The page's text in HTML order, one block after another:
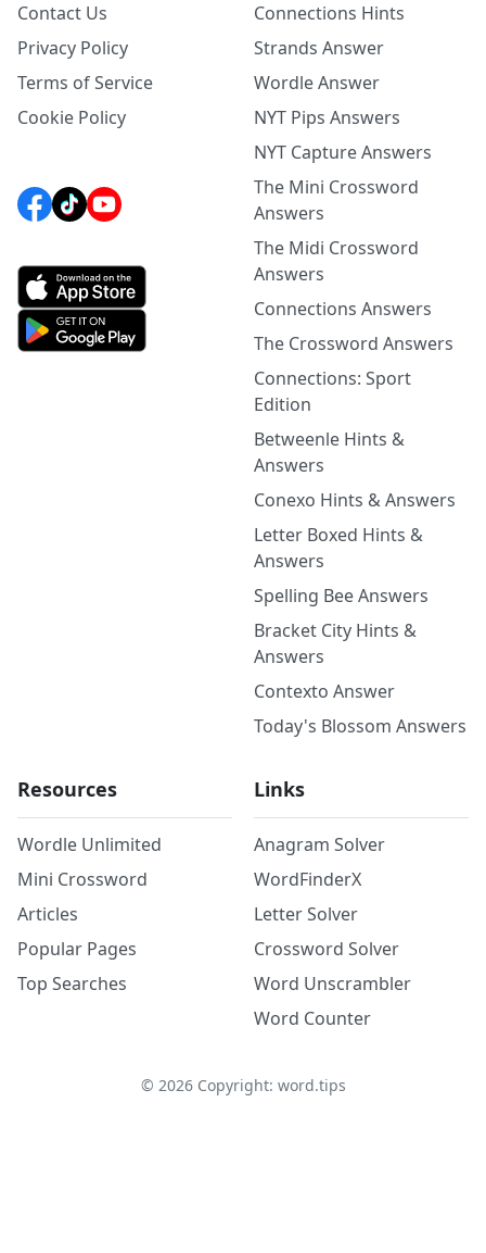
Contact Us
Privacy Policy
Terms of Service
Cookie Policy
Connections Hints
Strands Answer
Wordle Answer
NYT Pips Answers
NYT Capture Answers
The Mini Crossword
Answers
The Midi Crossword
Answers
Connections Answers
The Crossword Answers
Connections: Sport
Edition
Betweenle Hints &
Answers
Conexo Hints & Answers
Letter Boxed Hints &
Answers
Spelling Bee Answers
Bracket City Hints &
Answers
Contexto Answer
Today's Blossom Answers
Resources
Wordle Unlimited
Mini Crossword
Articles
Popular Pages
Top Searches
Links
Anagram Solver
WordFinderX
Letter Solver
Crossword Solver
Word Unscrambler
Word Counter
© 2026Copyright: word.tips